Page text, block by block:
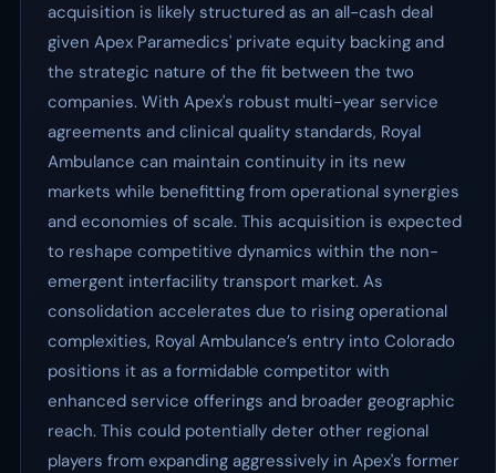
acquisition is likely structured as an all-cash deal
given Apex Paramedics' private equity backing and
the strategic nature of the fit between the two
companies. With Apex's robust multi-year service
agreements and clinical quality standards, Royal
Ambulance can maintain continuity in its new
markets while benefitting from operational synergies
and economies of scale. This acquisition is expected
to reshape competitive dynamics within the non-
emergent interfacility transport market. As
consolidation accelerates due to rising operational
complexities, Royal Ambulance’s entry into Colorado
positions it as a formidable competitor with
enhanced service offerings and broader geographic
reach. This could potentially deter other regional
players from expanding aggressively in Apex's former